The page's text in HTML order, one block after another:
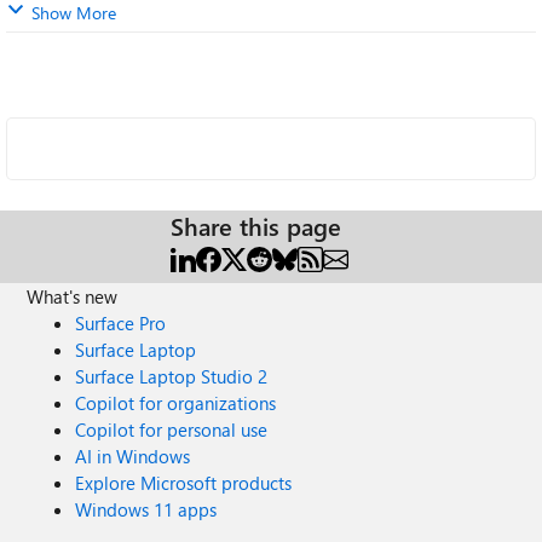
Show More
Share this page
What's new
Surface Pro
Surface Laptop
Surface Laptop Studio 2
Copilot for organizations
Copilot for personal use
AI in Windows
Explore Microsoft products
Windows 11 apps